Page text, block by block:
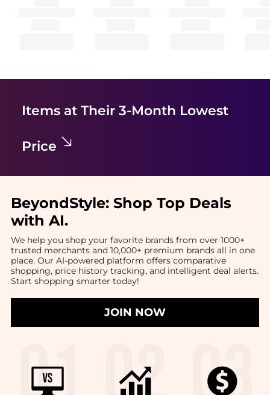
Items at Their 3-Month Lowest
Price
BeyondStyle: Shop Top Deals
with AI.
We help you shop your favorite brands from over 1000+
trusted merchants and 10,000+ premium brands all in one
place. Our AI-powered platform offers comparative
shopping, price history tracking, and intelligent deal alerts.
Start shopping smarter today!
JOIN NOW